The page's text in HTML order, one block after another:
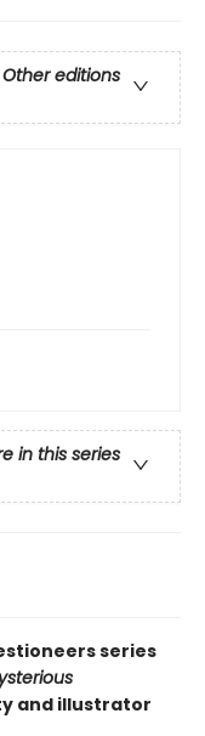
Other editions
in this series
series
and illustrator